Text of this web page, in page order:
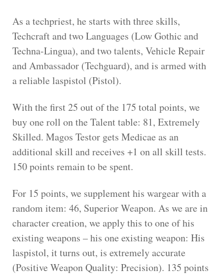
As a techpriest, he starts with three skills,
Techcraft and two Languages (Low Gothic and
Techna-Lingua), and two talents, Vehicle Repair
and Ambassador (Techguard), and is armed with
a reliable laspistol (Pistol).
With the first 25 out of the 175 total points, we
buy one roll on the Talent table: 81, Extremely
Skilled. Magos Testor gets Medicae as an
additional skill and receives +1 on all skill tests.
150 points remain to be spent.
For 15 points, we supplement his wargear with a
random item: 46, Superior Weapon. As we are in
character creation, we apply this to one of his
existing weapons – his one existing weapon: His
laspistol, it turns out, is extremely accurate
(Positive Weapon Quality: Precision). 135 points